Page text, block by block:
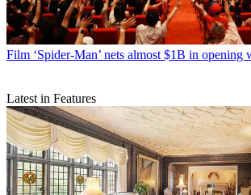
Film ‘Spider-Man’ nets almost $1B in opening
Latest in Features